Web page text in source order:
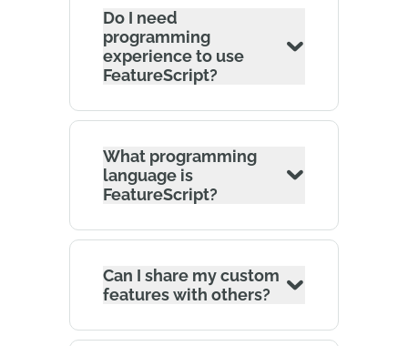
Do I need
programming
experience to use
FeatureScript?
What programming
language is
FeatureScript?
Can I share my custom
features with others?